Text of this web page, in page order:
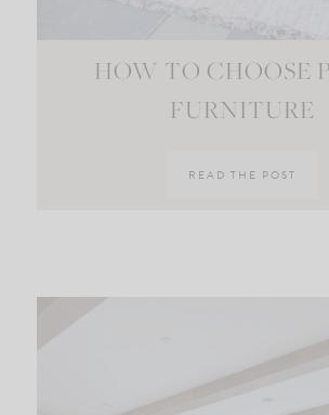
HOW TO CHOOSE
FURNITURE
READ THE POST